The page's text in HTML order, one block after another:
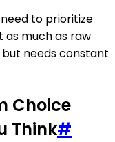
to prioritize
as much as raw
needs constant
Choice
Think#